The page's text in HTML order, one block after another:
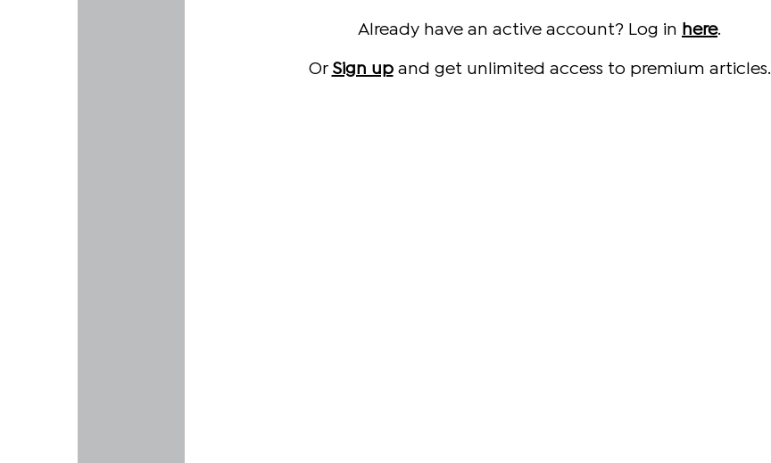
Already have an active account? Log in here.
Or Sign upand get unlimited access to premium articles.